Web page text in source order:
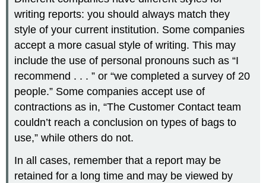
writing reports: you should always match they
style of your current institution. Some companies
accept a more casual style of writing. This may
include the use of personal pronouns such as “I
recommend . . . ” or “we completed a survey of 20
people.” Some companies accept use of
contractions as in, “The Customer Contact team
couldn’t reach a conclusion on types of bags to
use,” while others do not.
In all cases, remember that a report may be
retained for a long time and may be viewed by